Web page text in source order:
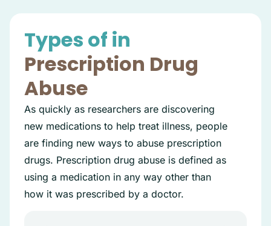
Types of in
Prescription Drug
Abuse
As quickly as researchers are discovering
new medications to help treat illness, people
are finding new ways to abuse prescription
drugs. Prescription drug abuse is defined as
using a medication in any way other than
how it was prescribed by a doctor.